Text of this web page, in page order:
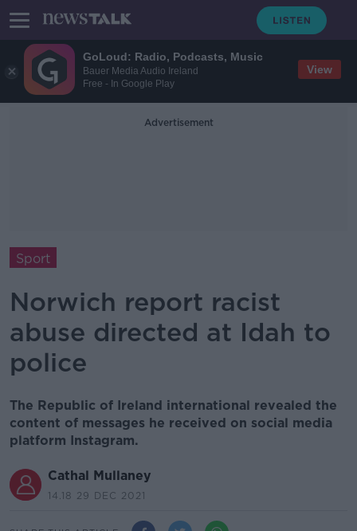
GoLoud: Radio, Podcasts, Music
Bauer Media Audio Ireland
Free - In Google Play
View
Advertisement
Sport
Norwich report racist
abuse directed at Idah to
police
The Republic of Ireland international revealed the
content of messages he received on social media
platform Instagram.
Cathal Mullaney
14.18 29 DEC 2021